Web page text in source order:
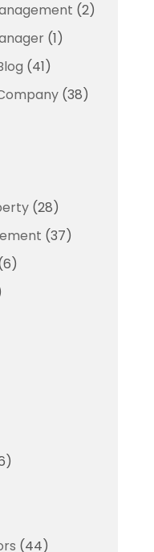
(2)
(1)
(41)
(38)
(28)
(37)
(44)